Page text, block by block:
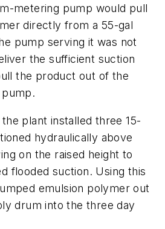
metering pump would pull
directly from a 55-gal
pump serving it was not
the sufficient suction
the product out of the
plant installed three 15-
hydraulically above
on the raised height to
flooded suction. Using this
emulsion polymer out
drum into the three day